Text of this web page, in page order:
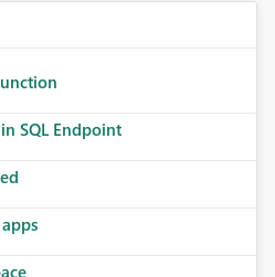
SQL Endpoint